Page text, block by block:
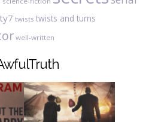
twists twists and turns
well-written